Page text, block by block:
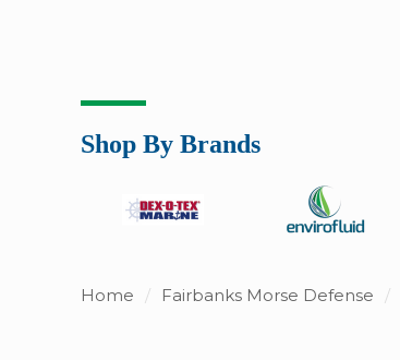
Shop By Brands
Home / Fairbanks Morse Defense /